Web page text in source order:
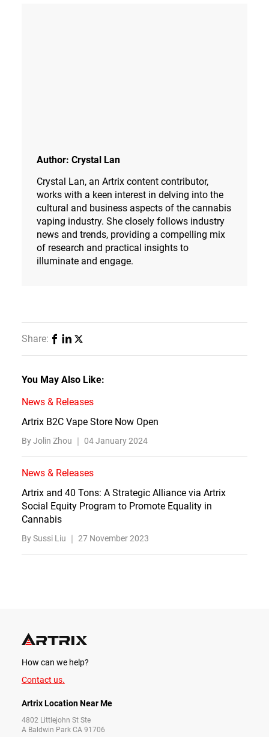
Author: Crystal Lan
Crystal Lan, an Artrix content contributor,
works with a keen interest in delving into the
cultural and business aspects of the cannabis
vaping industry. She closely follows industry
news and trends, providing a compelling mix
of research and practical insights to
illuminate and engage.
Share:
You May Also Like:
News & Releases
Artrix B2C Vape Store Now Open
By Jolin Zhou ｜ 04 January 2024
News & Releases
Artrix and 40 Tons: A Strategic Alliance via Artrix
Social Equity Program to Promote Equality in
Cannabis
By Sussi Liu ｜ 27 November 2023
How can we help?
Contact us.
Artrix Location Near Me
4802 Littlejohn St Ste
A Baldwin Park CA 91706